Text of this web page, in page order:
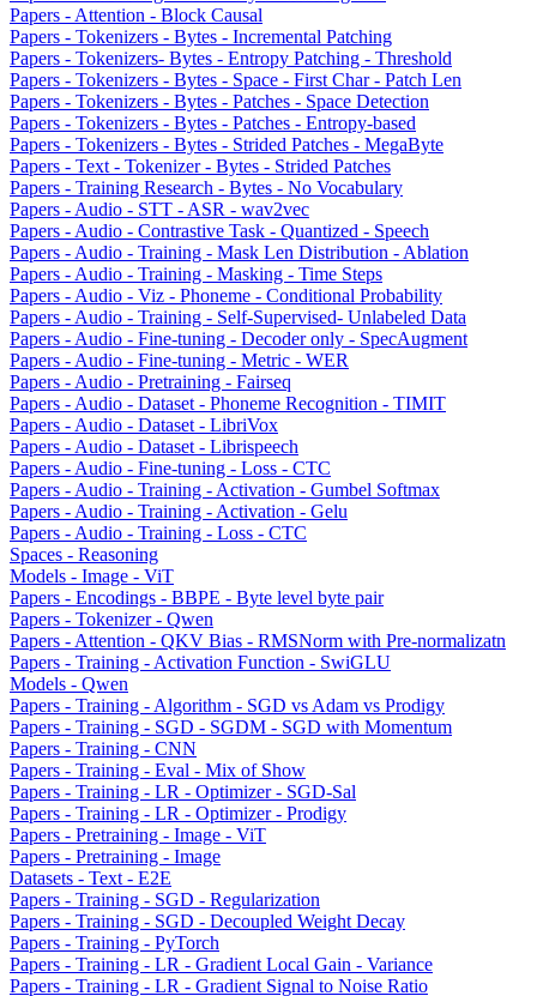
Papers - Attention - Block Causal
Papers - Tokenizers - Bytes - Incremental Patching
Papers - Tokenizers- Bytes - Entropy Patching - Threshold
Papers - Tokenizers - Bytes - Space - First Char - Patch Len
Papers - Tokenizers - Bytes - Patches - Space Detection
Papers - Tokenizers - Bytes - Patches - Entropy-based
Papers - Tokenizers - Bytes - Strided Patches - MegaByte
Papers - Text - Tokenizer - Bytes - Strided Patches
Papers - Training Research - Bytes - No Vocabulary
Papers - Audio - STT - ASR - wav2vec
Papers - Audio - Contrastive Task - Quantized - Speech
Papers - Audio - Training - Mask Len Distribution - Ablation
Papers - Audio - Training - Masking - Time Steps
Papers - Audio - Viz - Phoneme - Conditional Probability
Papers - Audio - Training - Self-Supervised- Unlabeled Data
Papers - Audio - Fine-tuning - Decoder only - SpecAugment
Papers - Audio - Fine-tuning - Metric - WER
Papers - Audio - Pretraining - Fairseq
Papers - Audio - Dataset - Phoneme Recognition - TIMIT
Papers - Audio - Dataset - LibriVox
Papers - Audio - Dataset - Librispeech
Papers - Audio - Fine-tuning - Loss - CTC
Papers - Audio - Training - Activation - Gumbel Softmax
Papers - Audio - Training - Activation - Gelu
Papers - Audio - Training - Loss - CTC
Spaces - Reasoning
Models - Image - ViT
Papers - Encodings - BBPE - Byte level byte pair
Papers - Tokenizer - Qwen
Papers - Attention - QKV Bias - RMSNorm with Pre-normalizatn
Papers - Training - Activation Function - SwiGLU
Models - Qwen
Papers - Training - Algorithm - SGD vs Adam vs Prodigy
Papers - Training - SGD - SGDM - SGD with Momentum
Papers - Training - CNN
Papers - Training - Eval - Mix of Show
Papers - Training - LR - Optimizer - SGD-Sal
Papers - Training - LR - Optimizer - Prodigy
Papers - Pretraining - Image - ViT
Papers - Pretraining - Image
Datasets - Text - E2E
Papers - Training - SGD - Regularization
Papers - Training - SGD - Decoupled Weight Decay
Papers - Training - PyTorch
Papers - Training - LR - Gradient Local Gain - Variance
Papers - Training - LR - Gradient Signal to Noise Ratio